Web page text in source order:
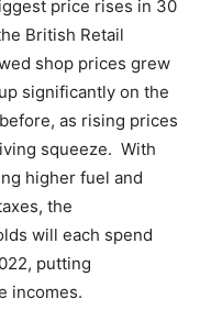
price rises in 30
British Retail
shop prices grew
significantly on the
as rising prices
squeeze. With
higher fuel and
the
will each spend
putting
incomes.